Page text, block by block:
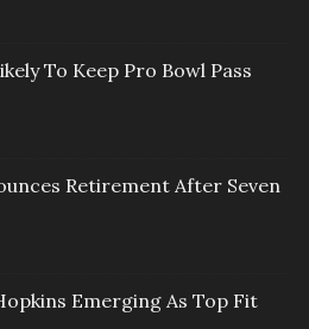
To Keep Pro Bowl Pass
Retirement After Seven
Emerging As Top Fit